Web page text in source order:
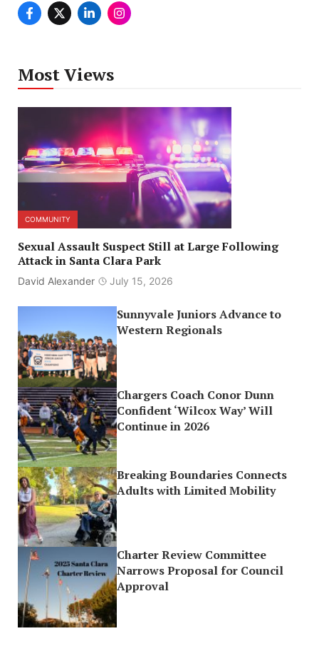
Most Views
COMMUNITY
Sexual Assault Suspect Still at Large Following
Attack in Santa Clara Park
David Alexander July 15, 2026
Sunnyvale Juniors Advance to
Western Regionals
Chargers Coach Conor Dunn
Confident ‘Wilcox Way’ Will
Continue in 2026
Breaking Boundaries Connects
Adults with Limited Mobility
Charter Review Committee
Narrows Proposal for Council
Approval